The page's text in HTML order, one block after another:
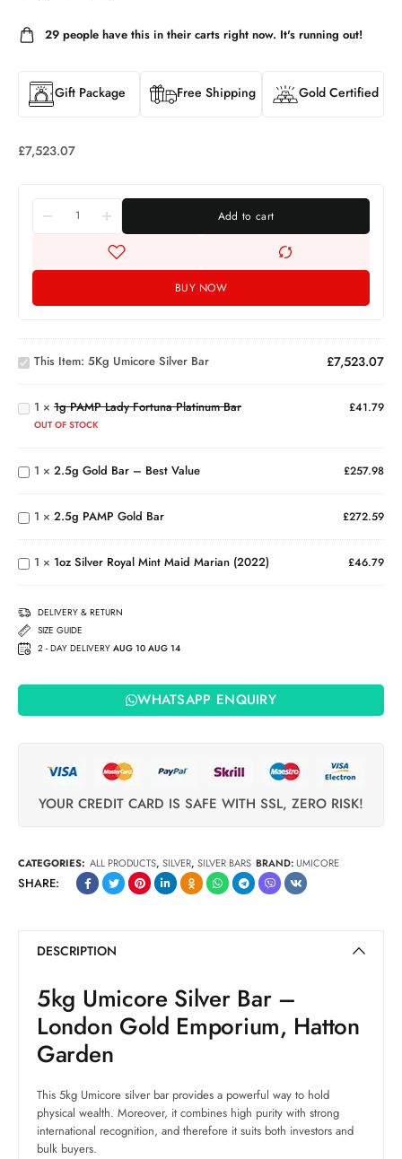
29 people have this in their carts right now. It's running out!
Gift Package Free Shipping Gold Certified
£7,523.07
Add to cart
BUY NOW
Umicore
SilverThis Item: 5Kg Umicore Silver Bar £7,523.07
1g
PAMP
Lady
Fortuna
Platinum
1 × 1g PAMP Lady Fortuna Platinum Bar
OUT OF STOCK
£41.79
2.5g
Gold
Best
Value
1 × 2.5g Gold Bar – Best Value £257.98
2.5g
PAMP
Gold1 × 2.5g PAMP Gold Bar £272.59
1oz
Silver
Royal
Maid
Marian
(2022)
1 × 1oz Silver Royal Mint Maid Marian (2022) £46.79
DELIVERY & RETURN
SIZE GUIDE
2 - DAY DELIVERY AUG 10 AUG 14
WHATSAPP ENQUIRY
YOUR CREDIT CARD IS SAFE WITH SSL, ZERO RISK!
CATEGORIES: ALL PRODUCTS, SILVER, SILVER BARS BRAND:UMICORE
SHARE:
DESCRIPTION
5kg Umicore Silver Bar –
London Gold Emporium, Hatton
Garden
This 5kg Umicore silver bar provides a powerful way to hold
physical wealth. Moreover, it combines high purity with strong
international recognition, and therefore it suits both investors and
bulk buyers.